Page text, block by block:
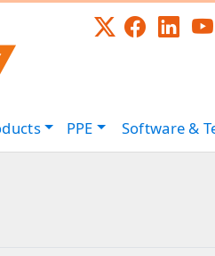
PPE Software &